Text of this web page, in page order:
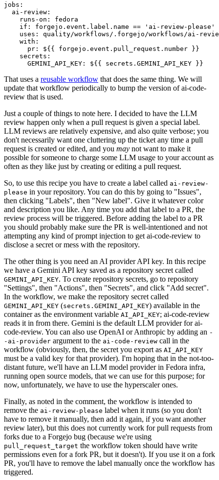
jobs :
ai-review :
runs-on :
fedora
if :
forgejo.event.label.name == 'ai-review-please'
uses :
quality/workflows/.forgejo/workflows/ai-
with :
pr :
${{ forgejo.event.pull_request.number }}
secrets :
GEMINI_API_KEY : ${{ secrets.GEMINI_API_KEY }}
That uses a reusable workflow that does the same thing. We will
update that workflow periodically to bump the version of ai-code-
review that is used.
Just a couple of things to note here. I decided to have the LLM
review happen only when a pull request is given a special label.
LLM reviews are relatively expensive, and also quite verbose; you
don't necessarily want one cluttering up the ticket any time a pull
request is created or edited, and you may not want to make it
possible for someone to charge some LLM usage to your account as
often as they like just by creating or editing a pull request.
So, to use this recipe you have to create a label called ai-review-
please in your repository. You can do this by going to "Issues",
then clicking "Labels", then "New label". Give it whatever color
and description you like. Any time you add that label to a PR, the
review process will be triggered. Before adding the label to a PR
you should probably make sure the PR is well-intentioned and not
attempting any kind of prompt injection to get ai-code-review to
disclose a secret or mess with the repository.
The other thing is you need an AI provider API key. In this recipe
we have a Gemini API key saved as a repository secret called
GEMINI_API_KEY. To create repository secrets, go to repository
"Settings", then "Actions", then "Secrets", and click "Add secret".
In the workflow, we make the repository secret called
GEMINI_API_KEY (secrets.GEMINI_API_KEY) available in the
container as the environment variable AI_API_KEY; ai-code-review
reads it in from there. Gemini is the default LLM provider for ai-
code-review. You can also use OpenAI or Anthropic by adding an -
-ai-provider argument to the ai-code-review call in the
workflow (obviously, then, the secret you export as AI_API_KEY
must be a valid key for that provider). I'm hoping that in the not-too-
distant future, we'll have an LLM model provider in Fedora infra,
running open source models, that we can use for this purpose; for
now, unfortunately, we have to use the hyperscaler ones.
Finally, as noted in the comment, the workflow is intended to
remove the ai-review-please label when it runs (so you don't
have to remove it manually, then add it again, if you want another
review later), but this does not currently work for pull requests from
forks due to a Forgejo bug (because we're using
pull_request_target the workflow token should have write
permissions even for a fork PR, but it doesn't). If you use it on a fork
PR, you'll have to remove the label manually once the workflow has
triggered.